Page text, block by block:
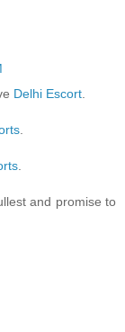
Delhi Escort
and promise to